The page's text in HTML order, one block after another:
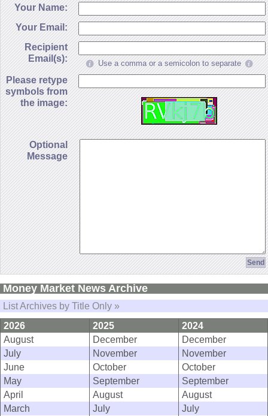
Your Name:
Your Email:
Recipient
Email(s):
Use a comma or a semicolon to separate
Please retype
symbols from
the image:
Optional
Message
Money Market News Archive
List Archives by Title Only »
2026
2025
2024
August
December
December
July
November
November
June
October
October
May
September
September
April
August
August
March
July
July